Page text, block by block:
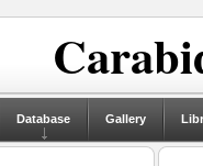
Database Gallery